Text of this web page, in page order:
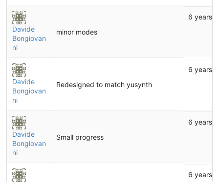
Davide
Bongiovan
ni
minor modes
6 years
Davide
Bongiovan
ni
Redesigned to match yusynth
6 years
Davide
Bongiovan
ni
Small progress
6 years
6 years